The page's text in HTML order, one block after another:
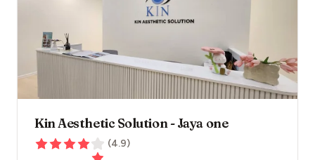
Kin Aesthetic Solution - Jaya one
(4.9)